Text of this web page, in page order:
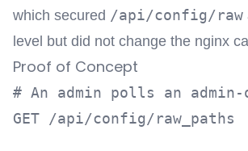
which secured /api/config/raw
level but did not change the nginx
Proof of Concept
# An admin polls an
GET /api/config/